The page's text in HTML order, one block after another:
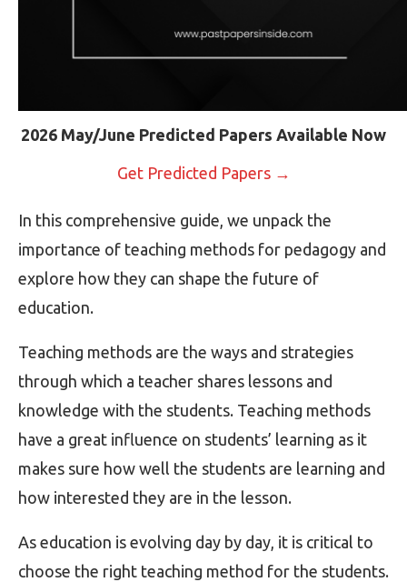
2026 May/June Predicted Papers Available Now
Get Predicted Papers →
In this comprehensive guide, we unpack the
importance of teaching methods for pedagogy and
explore how they can shape the future of
education.
Teaching methods are the ways and strategies
through which a teacher shares lessons and
knowledge with the students. Teaching methods
have a great influence on students’ learning as it
makes sure how well the students are learning and
how interested they are in the lesson.
As education is evolving day by day, it is critical to
choose the right teaching method for the students.